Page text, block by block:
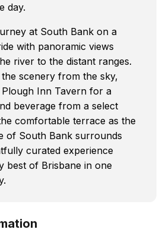
day.
at South Bank on a
with panoramic views
river to the distant ranges.
scenery from the sky,
Inn Tavern for a
beverage from a select
comfortable terrace as the
of South Bank surrounds
curated experience
best of Brisbane in one